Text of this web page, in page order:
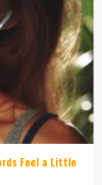
Feel a Little